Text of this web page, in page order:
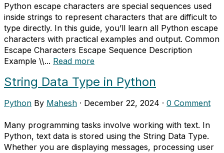
Python escape characters are special sequences used
inside strings to represent characters that are difficult to
type directly. In this guide, you’ll learn all Python escape
characters with practical examples and output. Common
Escape Characters Escape Sequence Description
Example \\... Read more
String Data Type in Python
Python By Mahesh · December 22, 2024 · 0 Comment
Many programming tasks involve working with text. In
Python, text data is stored using the String Data Type.
Whether you are displaying messages, processing user